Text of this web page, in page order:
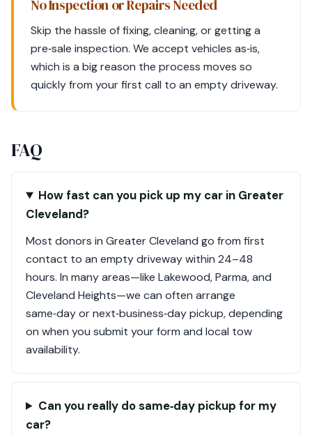
No Inspection or Repairs Needed
Skip the hassle of fixing, cleaning, or getting a
pre‑sale inspection. We accept vehicles as‑is,
which is a big reason the process moves so
quickly from your first call to an empty driveway.
FAQ
How fast can you pick up my car in Greater
Cleveland?
Most donors in Greater Cleveland go from first
contact to an empty driveway within 24–48
hours. In many areas—like Lakewood, Parma, and
Cleveland Heights—we can often arrange
same‑day or next‑business‑day pickup, depending
on when you submit your form and local tow
availability.
Can you really do same‑day pickup for my
car?